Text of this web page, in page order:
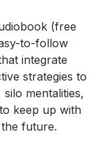
(free
to-follow
integrate
strategies to
mentalities,
keep up with
future.